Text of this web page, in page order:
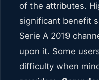
of the attributes.
significant benefit
Serie A 2019
upon it. Some
difficulty when